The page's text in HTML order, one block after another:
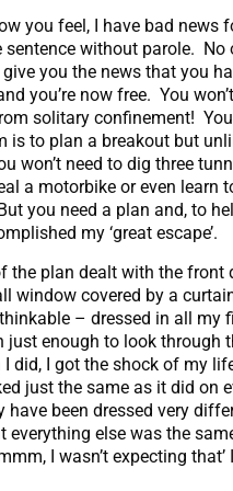
you feel, I have bad news
sentence without parole. No
you the news that you
you’re now free. You
solitary confinement!
is to plan a breakout but
won’t need to dig three
a motorbike or even learn
you need a plan and, to
my ‘great escape’.
the plan dealt with the front
window covered by a
– dressed in all my
just enough to look through
I did, I got the shock of my
just the same as it did on
have been dressed very
everything else was the
I wasn’t expecting